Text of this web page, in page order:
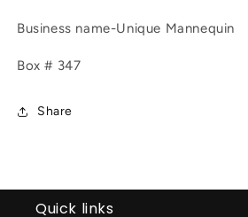
Business name-Unique Mannequin
Box # 347
Share
Quick links